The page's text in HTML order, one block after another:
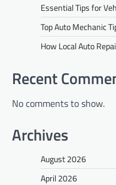
Essential Tips for
Top Auto Mechanic
How Local Auto
Recent
No comments to show.
Archives
August 2026
April 2026